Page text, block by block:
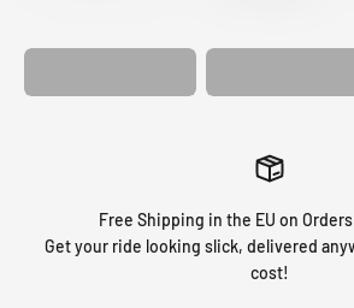
Free Shipping in the EU on
Get your ride looking slick, delivered
cost!